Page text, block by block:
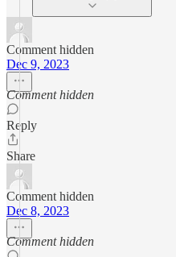
Comment hidden
Dec 9, 2023
Comment hidden
Reply
Share
Comment hidden
Dec 8, 2023
Comment hidden